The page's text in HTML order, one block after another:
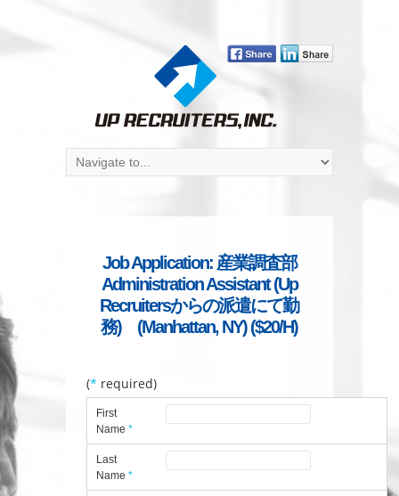
Job Application: 産業調査部
Administration Assistant (Up
Recruitersからの派遣にて勤
務) (Manhattan, NY) ($20/H)
(* required)
First
Name*
Last
Name*